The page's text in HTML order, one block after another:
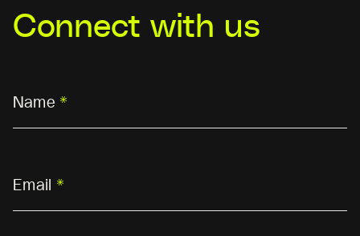
Connect with us
Name *
Email *